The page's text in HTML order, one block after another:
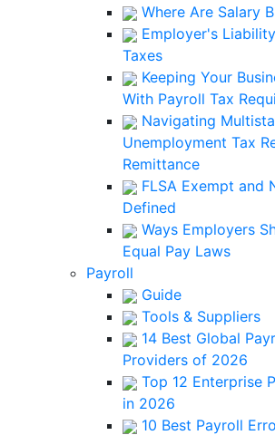
Where Are Salary
Employer's
Taxes
Keeping Your
With Payroll Tax
Navigating
Unemployment Tax
Remittance
FLSA Exempt and
Defined
Ways Employers
Equal Pay Laws
Payroll
Guide
Tools & Suppliers
14 Best Global
Providers of 2026
Top 12 Enterprise
in 2026
10 Best Payroll